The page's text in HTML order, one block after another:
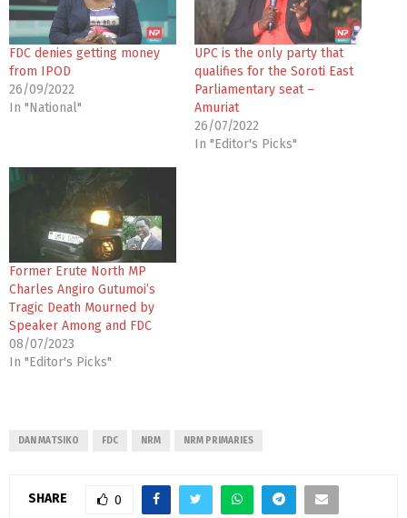
g
…
FDC denies getting money
from IPOD
26/09/2022
In "National"
UPC is the only party that
qualifies for the Soroti East
Parliamentary seat –
Amuriat
26/07/2022
In "Editor's Picks"
Former Erute North MP
Charles Angiro Gutumoi’s
Tragic Death Mourned by
Speaker Among and FDC
08/07/2023
In "Editor's Picks"
DAN MATSIKO FDC NRM NRM PRIMARIES
SHARE 0